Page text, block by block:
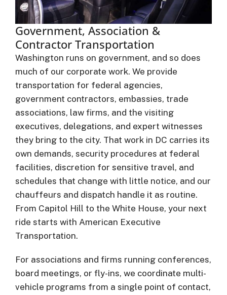
Government, Association &
Contractor Transportation
Washington runs on government, and so does
much of our corporate work. We provide
transportation for federal agencies,
government contractors, embassies, trade
associations, law firms, and the visiting
executives, delegations, and expert witnesses
they bring to the city. That work in DC carries its
own demands, security procedures at federal
facilities, discretion for sensitive travel, and
schedules that change with little notice, and our
chauffeurs and dispatch handle it as routine.
From Capitol Hill to the White House, your next
ride starts with American Executive
Transportation.
For associations and firms running conferences,
board meetings, or fly-ins, we coordinate multi-
vehicle programs from a single point of contact,